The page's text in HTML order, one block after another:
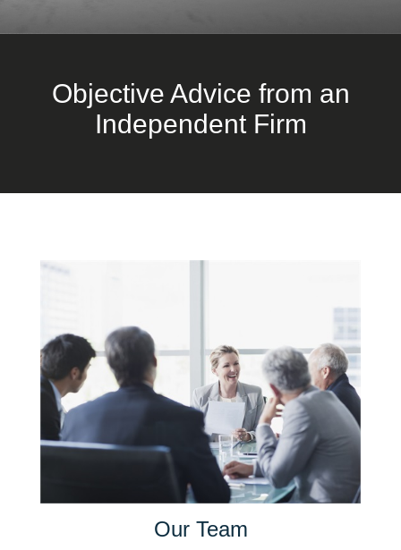
Objective Advice from an
Independent Firm
Our Team